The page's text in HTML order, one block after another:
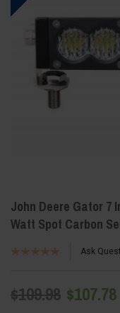
John Deere Gator 7
Watt Spot Carbon
Ask
$109.98 $107.78